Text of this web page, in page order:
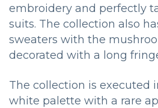
embroidery and perfectly
suits. The collection also
sweaters with the
decorated with a long
The collection is executed
white palette with a rare